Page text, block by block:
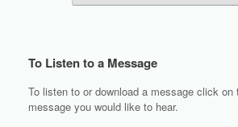
To Listen to a Message
To listen to or download a message click
message you would like to hear.